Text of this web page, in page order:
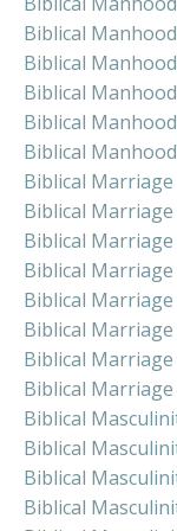
Biblical
Biblical
Biblical
Biblical
Biblical
Biblical
Biblical
Biblical
Biblical
Biblical
Biblical
Biblical Marriage
Biblical
Biblical
Biblical
Biblical
Biblical